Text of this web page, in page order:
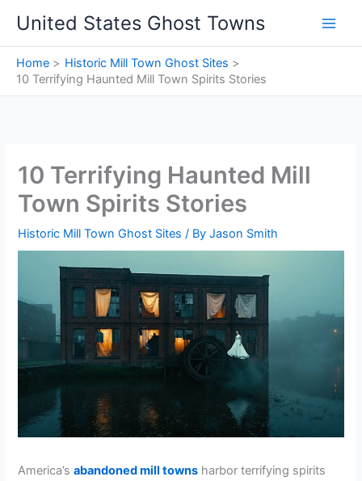
content
United States Ghost Towns
Home
Historic Mill Town Ghost Sites
10 Terrifying Haunted Mill Town Spirits Stories
10 Terrifying Haunted Mill
Town Spirits Stories
Historic Mill Town Ghost Sites / ByJason Smith
America’sabandoned mill towns harbor terrifying spirits